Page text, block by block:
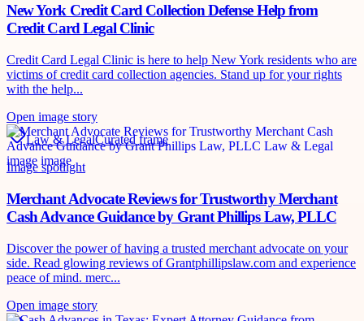
New York Credit Card Collection Defense Help from
Credit Card Legal Clinic
Credit Card Legal Clinic is here to help New York residents who are
victims of credit card collection agencies. Stand up for your rights
with the help...
Open image story
Law & LegalCurated frame
Image spotlight
Merchant Advocate Reviews for Trustworthy Merchant
Cash Advance Guidance by Grant Phillips Law, PLLC
Discover the power of having a trusted merchant advocate on your
side. Read glowing reviews of Grantphillipslaw.com and experience
peace of mind. merc...
Open image story